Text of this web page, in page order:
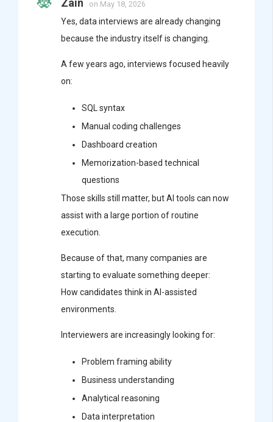
Zain on May 18, 2026
Yes, data interviews are already changing
because the industry itself is changing.
A few years ago, interviews focused heavily
on:
SQL syntax
Manual coding challenges
Dashboard creation
Memorization-based technical
questions
Those skills still matter, but AI tools can now
assist with a large portion of routine
execution.
Because of that, many companies are
starting to evaluate something deeper:
How candidates think in AI-assisted
environments.
Interviewers are increasingly looking for:
Problem framing ability
Business understanding
Analytical reasoning
Data interpretation